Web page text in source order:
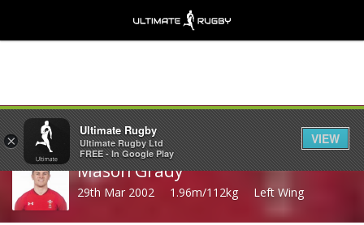
Share
Mason Grady
29th Mar 2002 1.96m/112kg Left Wing
×
Ultimate Rugby
Ultimate Rugby Ltd
FREE - In Google Play
VIEW